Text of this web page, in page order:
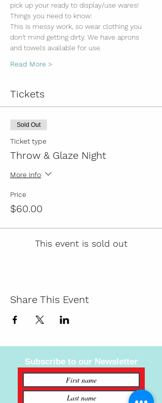
pick up your ready to display/use wares!
Things you need to know:
This is messy work, so wear clothing you
don't mind getting dirty. We have aprons
and towels available for use.
Read More >
Tickets
Sold Out
Ticket type
Throw & Glaze Night
More info
Price
$60.00
This event is sold out
Share This Event
Subscribe to our Newsletter